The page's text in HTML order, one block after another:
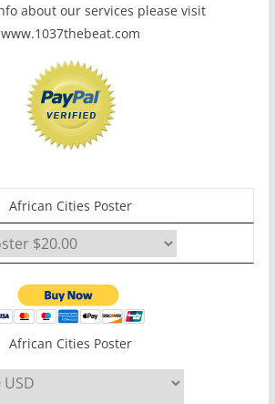
about our services please visit
www.1037thebeat.com
African Cities Poster
African Cities Poster